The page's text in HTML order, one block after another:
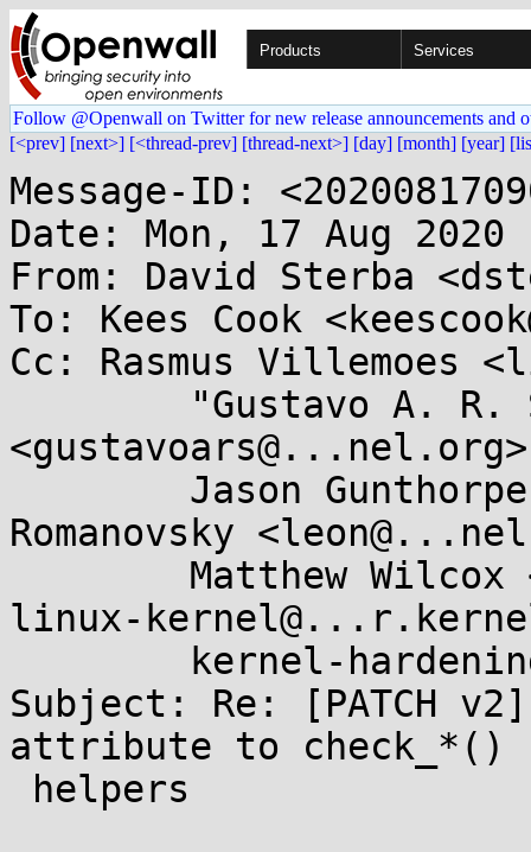
Products Services
Follow @Openwall on Twitter for new release announcements and
[<prev] [next>] [<thread-prev] [thread-next>] [day] [month] [year]
Message-ID:
Date: Mon, 17 Aug 2020
From: David Sterba
To: Kees Cook
Cc: Rasmus Villemoes
Romanovsky
linux-
Subject: Re: [PATCH
attribute to check_*()